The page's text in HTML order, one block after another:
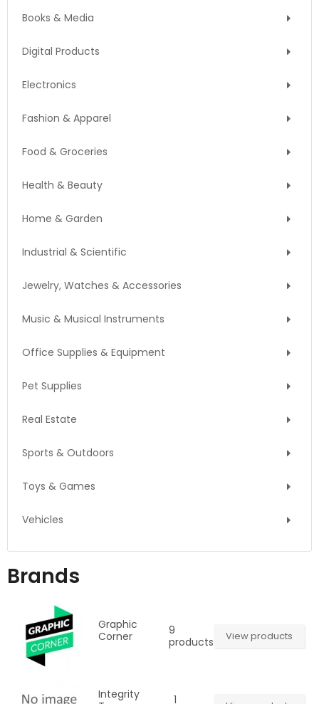
Books & Media
Digital Products
Electronics
Fashion & Apparel
Food & Groceries
Health & Beauty
Home & Garden
Industrial & Scientific
Jewelry, Watches & Accessories
Music & Musical Instruments
Office Supplies & Equipment
Pet Supplies
Real Estate
Sports & Outdoors
Toys & Games
Vehicles
Brands
Graphic
Corner
9
products
View products
Integrity
1